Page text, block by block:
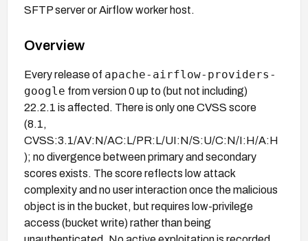
SFTP server or Airflow worker host.
Overview
Every release of apache-airflow-providers-
google from version 0 up to (but not including)
22.2.1 is affected. There is only one CVSS score
(8.1,
CVSS:3.1/AV:N/AC:L/PR:L/UI:N/S:U/C:N/I:H/A:H
); no divergence between primary and secondary
scores exists. The score reflects low attack
complexity and no user interaction once the malicious
object is in the bucket, but requires low-privilege
access (bucket write) rather than being